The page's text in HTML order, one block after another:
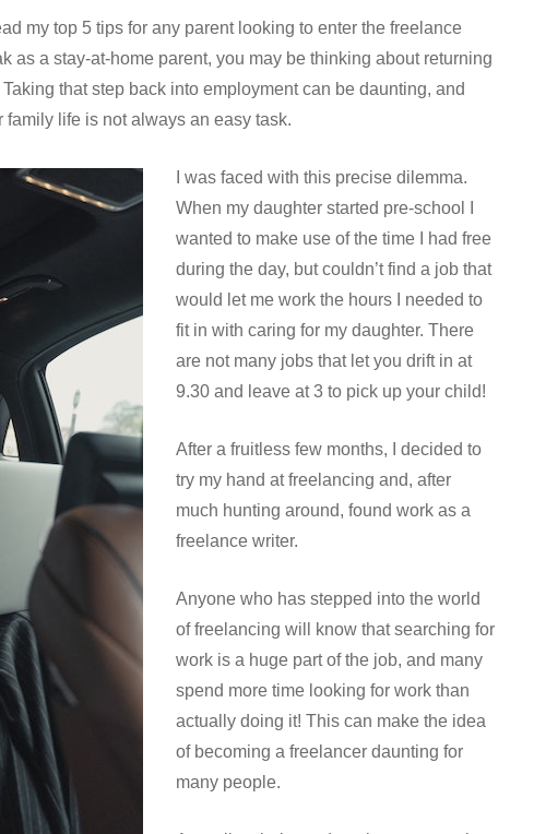
my top 5 tips for any parent looking to enter the freelance
as a stay-at-home parent, you may be thinking about returning
that step back into employment can be daunting, and
life is not always an easy task.
I was faced with this precise dilemma.
When my daughter started pre-school I
wanted to make use of the time I had free
during the day, but couldn’t find a job that
would let me work the hours I needed to
fit in with caring for my daughter. There
are not many jobs that let you drift in at
9.30 and leave at 3 to pick up your child!
After a fruitless few months, I decided to
try my hand at freelancing and, after
much hunting around, found work as a
freelance writer.
Anyone who has stepped into the world
of freelancing will know that searching for
work is a huge part of the job, and many
spend more time looking for work than
actually doing it! This can make the idea
of becoming a freelancer daunting for
many people.